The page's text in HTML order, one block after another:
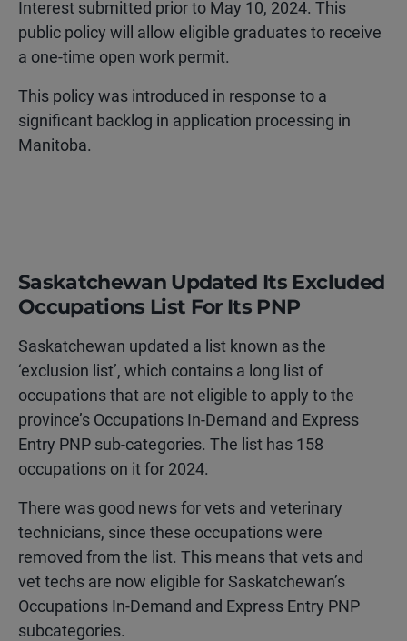
Interest submitted prior to May 10, 2024. This
public policy will allow eligible graduates to receive
a one-time open work permit.
This policy was introduced in response to a
significant backlog in application processing in
Manitoba.
Saskatchewan Updated Its Excluded
Occupations List For Its PNP
Saskatchewan updated a list known as the
‘exclusion list’, which contains a long list of
occupations that are not eligible to apply to the
province’s Occupations In-Demand and Express
Entry PNP sub-categories. The list has 158
occupations on it for 2024.
There was good news for vets and veterinary
technicians, since these occupations were
removed from the list. This means that vets and
vet techs are now eligible for Saskatchewan’s
Occupations In-Demand and Express Entry PNP
subcategories.